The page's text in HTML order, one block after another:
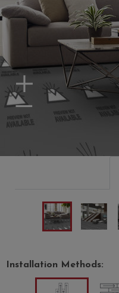
Zoom In
Installation Methods: